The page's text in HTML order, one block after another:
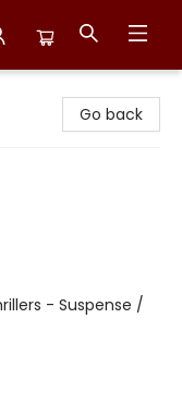
Go back
- Suspense /